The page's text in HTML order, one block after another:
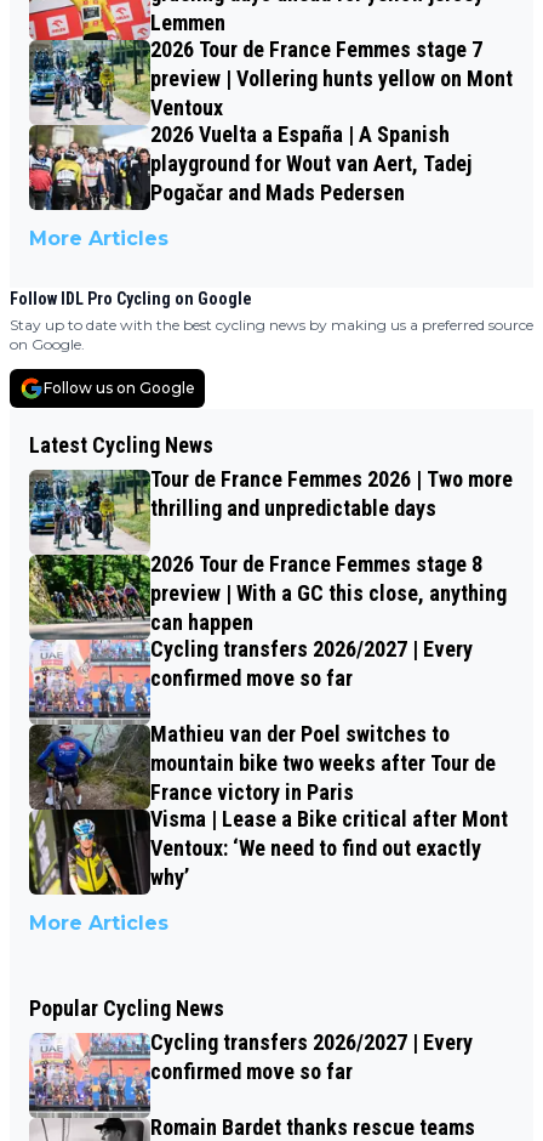
Lemmen
2026 Tour de France Femmes stage 7
preview | Vollering hunts yellow on Mont
Ventoux
2026 Vuelta a España | A Spanish
playground for Wout van Aert, Tadej
Pogačar and Mads Pedersen
More Articles
Follow IDL Pro Cycling on Google
Stay up to date with the best cycling news by making us a preferred source
on Google.
Follow us on Google
Latest Cycling News
Tour de France Femmes 2026 | Two more
thrilling and unpredictable days
2026 Tour de France Femmes stage 8
preview | With a GC this close, anything
can happen
Cycling transfers 2026/2027 | Every
confirmed move so far
Mathieu van der Poel switches to
mountain bike two weeks after Tour de
France victory in Paris
Visma | Lease a Bike critical after Mont
Ventoux: ‘We need to find out exactly
why’
More Articles
Popular Cycling News
Cycling transfers 2026/2027 | Every
confirmed move so far
Romain Bardet thanks rescue teams